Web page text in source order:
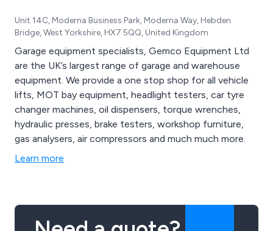
Unit 14C, Moderna Business Park, Moderna Way, Hebden
Bridge, West Yorkshire, HX7 5QQ, United Kingdom
Garage equipment specialists, Gemco Equipment Ltd
are the UK’s largest range of garage and warehouse
equipment. We provide a one stop shop for all vehicle
lifts, MOT bay equipment, headlight testers, car tyre
changer machines, oil dispensers, torque wrenches,
hydraulic presses, brake testers, workshop furniture,
gas analysers, air compressors and much much more.
Learn more